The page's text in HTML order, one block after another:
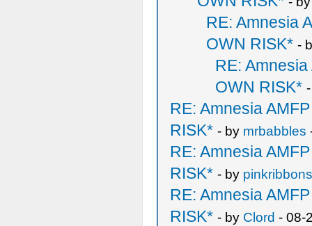
RE: Amnesia
OWN RISK* -
RE:
OWN RISK*
RE: Amnesia
RISK* - by mrbabbles
RE: Amnesia
RISK* - by
RE: Amnesia
RISK* - by Clord - 08-